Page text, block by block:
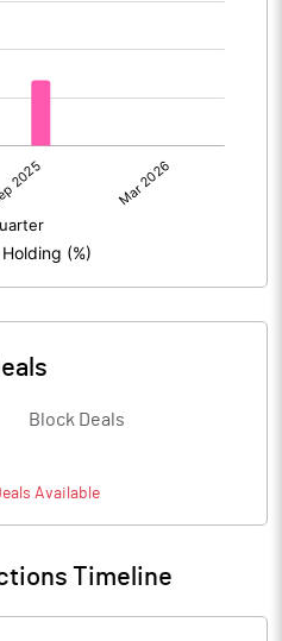
Block Deals
Available
Timeline